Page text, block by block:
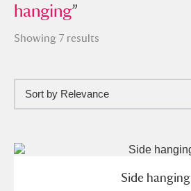
hanging”
Show me: Full collection
Items with images only
hanging”
Showing 7 results
Sort by Relevance
Side hanging